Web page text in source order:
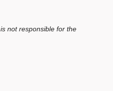
not responsible for the